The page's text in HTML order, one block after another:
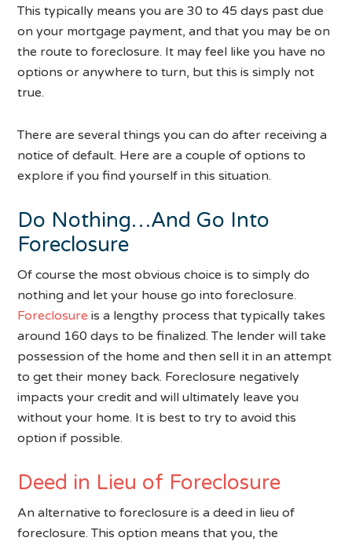
This typically means you are 30 to 45 days past due
on your mortgage payment, and that you may be on
the route to foreclosure. It may feel like you have no
options or anywhere to turn, but this is simply not
true.
There are several things you can do after receiving a
notice of default. Here are a couple of options to
explore if you find yourself in this situation.
Do Nothing…And Go Into
Foreclosure
Of course the most obvious choice is to simply do
nothing and let your house go into foreclosure.
Foreclosure is a lengthy process that typically takes
around 160 days to be finalized. The lender will take
possession of the home and then sell it in an attempt
to get their money back. Foreclosure negatively
impacts your credit and will ultimately leave you
without your home. It is best to try to avoid this
option if possible.
Deed in Lieu of Foreclosure
An alternative to foreclosure is a deed in lieu of
foreclosure. This option means that you, the